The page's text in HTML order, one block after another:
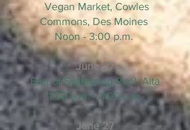
Vegan Market, Cowles
Commons, Des Moines
Noon - 3:00 p.m.
June 27
East of Swimming Pool, Alta
11:00 a.m. - 3:00 p.m.
June 27